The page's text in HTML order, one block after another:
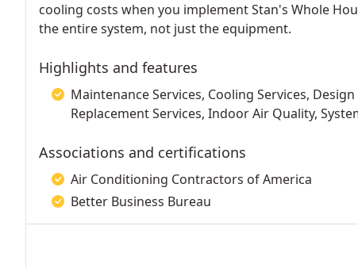
cooling costs when you implement Stan's Whole
the entire system, not just the equipment.
Highlights and features
Maintenance Services, Cooling Services,
Replacement Services, Indoor Air Quality,
Associations and certifications
Air Conditioning Contractors of America
Better Business Bureau